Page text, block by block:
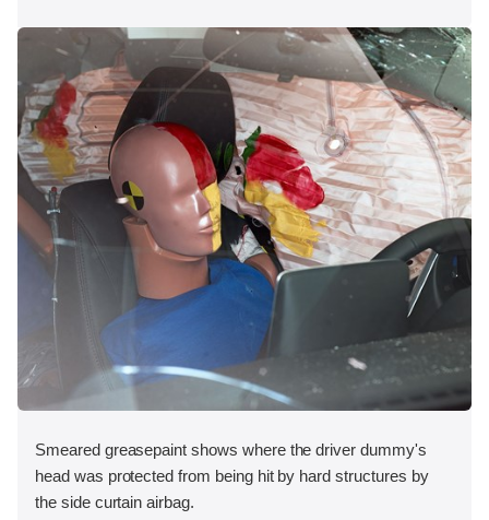
Smeared greasepaint shows where the driver dummy's
head was protected from being hit by hard structures by
the side curtain airbag.